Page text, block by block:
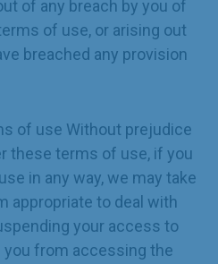
of any breach by you of
of use, or arising out
breached any provision
of use Without prejudice
these terms of use, if you
in any way, we may take
appropriate to deal with
your access to
from accessing the